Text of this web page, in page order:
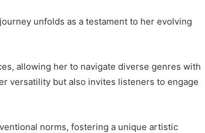
unfolds as a testament to her evolving
allowing her to navigate diverse genres with
versatility but also invites listeners to engage
norms, fostering a unique artistic